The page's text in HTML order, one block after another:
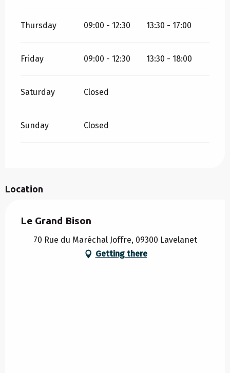
Thursday 09:00 - 12:30 13:30 - 17:00
Friday 09:00 - 12:30 13:30 - 18:00
Saturday Closed
Sunday Closed
Location
Le Grand Bison
70 Rue du Maréchal Joffre, 09300 Lavelanet
Getting there